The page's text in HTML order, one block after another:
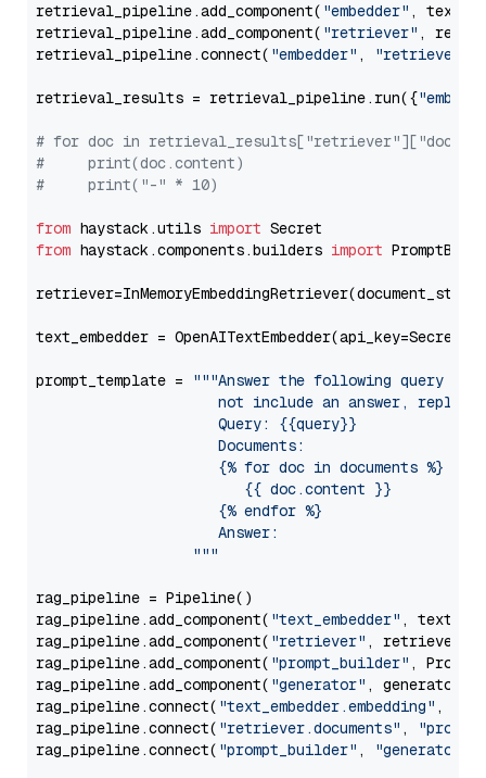
retrieval_pipeline.add_component( "embedder" ,
retrieval_pipeline.add_component( "retriever" ,
retrieval_pipeline.connect( "embedder" , "retriever"
retrieval_results = retrieval_pipeline.run({
# for doc in
#     print(doc.content)
#     print("-" * 10)
from haystack.utils import
from haystack.components.builders import
text_embedder =
prompt_template =
"""Answer the following query
not include an answer, reply
                     Query: {{query}}
                     Documents:
                     {% for doc in documents %}
                        {{ doc.content }}
                     {% endfor %}
                     Answer:
                  """
rag_pipeline = Pipeline()
rag_pipeline.add_component( "text_embedder" ,
rag_pipeline.add_component( "retriever" , retriever)
rag_pipeline.add_component( "prompt_builder" ,
rag_pipeline.add_component( "generator" , generator)
rag_pipeline.connect( "text_embedder.embedding" ,
rag_pipeline.connect( "retriever.documents" ,
rag_pipeline.connect( "prompt_builder" , "generator"